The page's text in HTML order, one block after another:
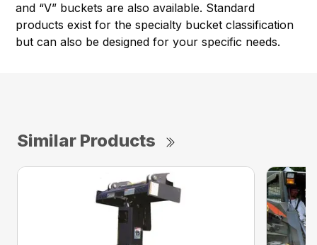
and “V” buckets are also available. Standard
products exist for the specialty bucket classification
but can also be designed for your specific needs.
Similar Products